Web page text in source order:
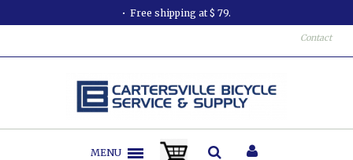
All orders shipped in less than 24 hours.
Contact
MENU